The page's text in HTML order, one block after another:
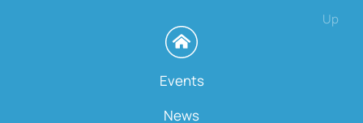
Up
Events
News